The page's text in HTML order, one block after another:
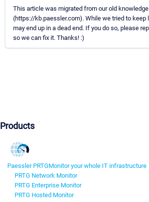
This article was migrated from our old
(https://kb.paessler.com). While we tried to keep
may end up in a dead end. If you do so, please
so we can fix it. Thanks! :)
Products
Paessler PRTGMonitor your whole IT infrastructure
PRTG Network Monitor
PRTG Enterprise Monitor
PRTG Hosted Monitor